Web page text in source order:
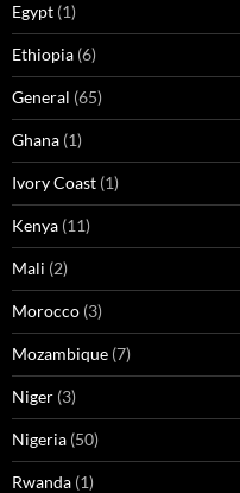
Egypt (1)
Ethiopia (6)
General (65)
Ghana (1)
Ivory Coast (1)
Kenya (11)
Mali (2)
Morocco (3)
Mozambique (7)
Niger (3)
Nigeria (50)
Rwanda (1)